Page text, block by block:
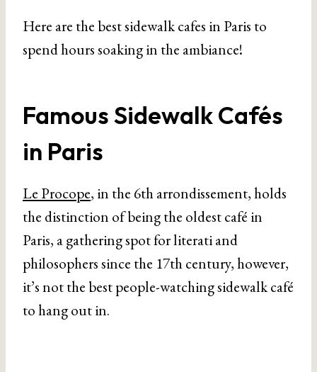
Here are the best sidewalk cafes in Paris to
spend hours soaking in the ambiance!
Famous Sidewalk Cafés
in Paris
Le Procope, in the 6th arrondissement, holds
the distinction of being the oldest café in
Paris, a gathering spot for literati and
philosophers since the 17th century, however,
it’s not the best people-watching sidewalk café
to hang out in.